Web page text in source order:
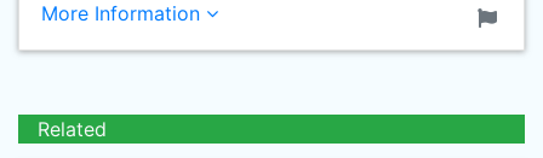
More Information
Related